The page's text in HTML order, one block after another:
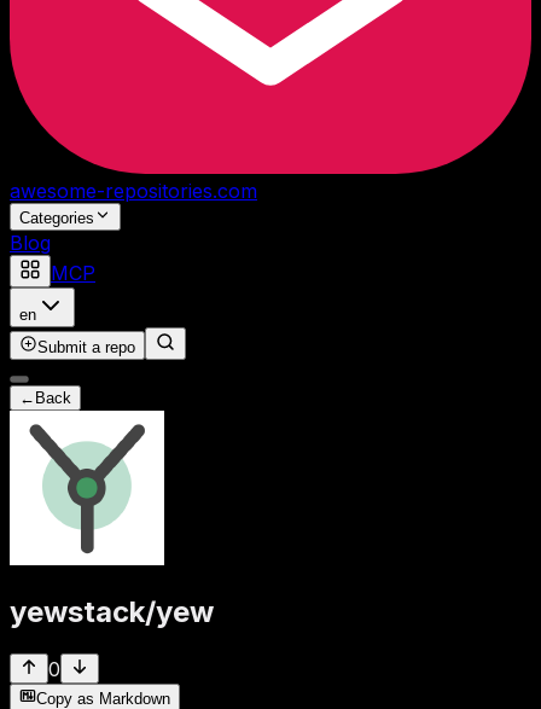
awesome-repositories.com
Categories
Blog
MCP
en
Submit a repo
← Back
yewstack/yew
0
Copy as Markdown